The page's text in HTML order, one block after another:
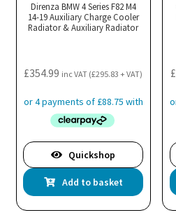
Direnza BMW 4 Series F82 M4
14-19 Auxiliary Charge Cooler
Radiator & Auxiliary Radiator
£354.99 inc VAT (£295.83 + VAT)
Quickshop
Add to basket
£